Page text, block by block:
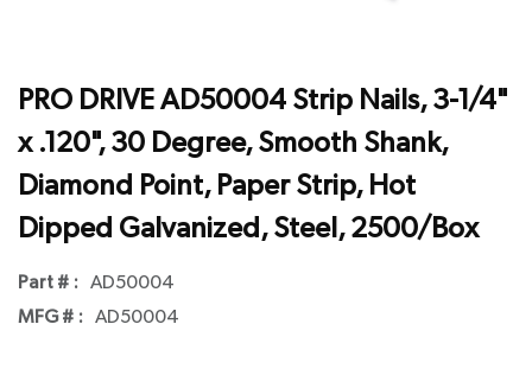
PRO DRIVE AD50004 Strip Nails, 3-1/4"
x .120", 30 Degree, Smooth Shank,
Diamond Point, Paper Strip, Hot
Dipped Galvanized, Steel, 2500/Box
Part # : AD50004
MFG # : AD50004